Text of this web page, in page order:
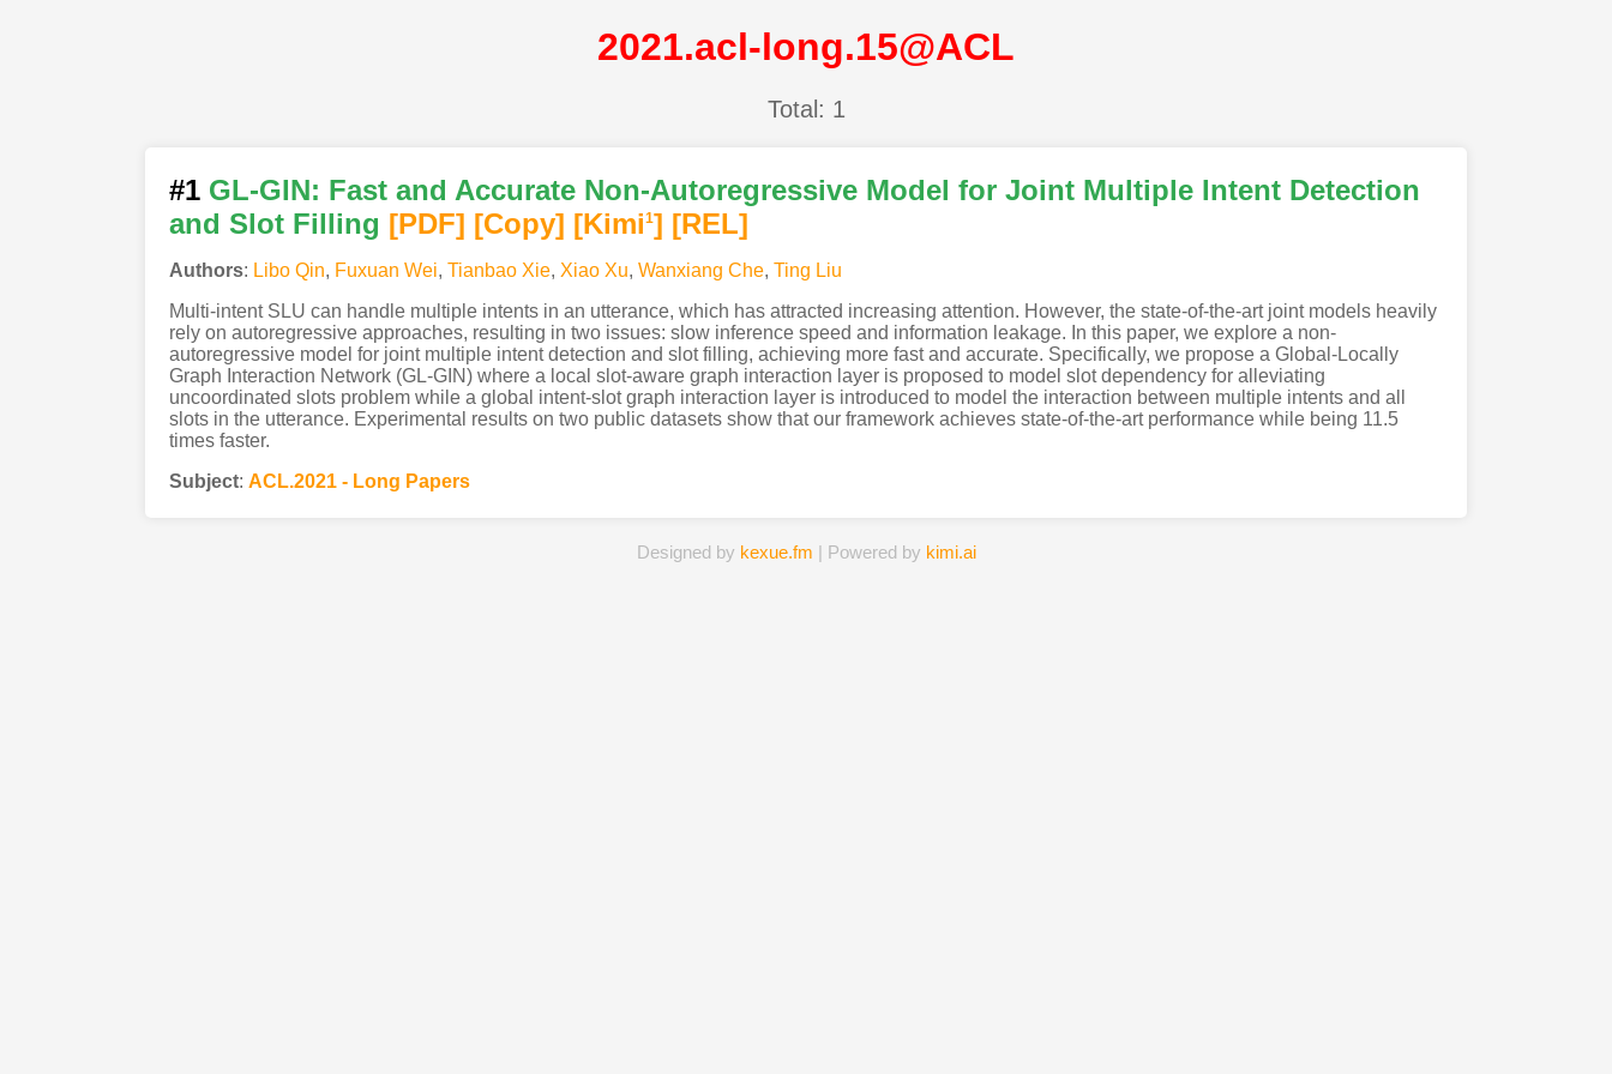
2021.acl-long.15@ACL
Total: 1
#1 GL-GIN: Fast and Accurate Non-Autoregressive Model for Joint Multiple Intent Detection
and Slot Filling [PDF] [Copy] [Kimi1] [REL]
Authors: Libo Qin, Fuxuan Wei, Tianbao Xie, Xiao Xu, Wanxiang Che, Ting Liu
Multi-intent SLU can handle multiple intents in an utterance, which has attracted increasing attention. However, the state-of-the-art joint models heavily
rely on autoregressive approaches, resulting in two issues: slow inference speed and information leakage. In this paper, we explore a non-
autoregressive model for joint multiple intent detection and slot filling, achieving more fast and accurate. Specifically, we propose a Global-Locally
Graph Interaction Network (GL-GIN) where a local slot-aware graph interaction layer is proposed to model slot dependency for alleviating
uncoordinated slots problem while a global intent-slot graph interaction layer is introduced to model the interaction between multiple intents and all
slots in the utterance. Experimental results on two public datasets show that our framework achieves state-of-the-art performance while being 11.5
times faster.
Subject: ACL.2021 - Long Papers
Designed by kexue.fm | Powered by kimi.ai